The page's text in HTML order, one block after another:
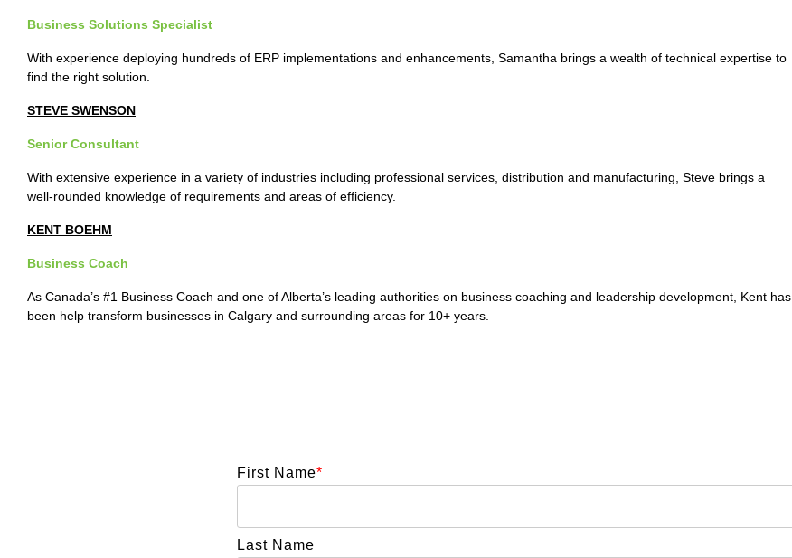
Business Solutions Specialist
With experience deploying hundreds of ERP implementations and enhancements, Samantha brings a wealth of technical expertise to
find the right solution.
STEVE SWENSON
Senior Consultant
With extensive experience in a variety of industries including professional services, distribution and manufacturing, Steve brings a
well-rounded knowledge of requirements and areas of efficiency.
KENT BOEHM
Business Coach
As Canada’s #1 Business Coach and one of Alberta’s leading authorities on business coaching and leadership development, Kent has
been help transform businesses in Calgary and surrounding areas for 10+ years.
First Name*
Last Name